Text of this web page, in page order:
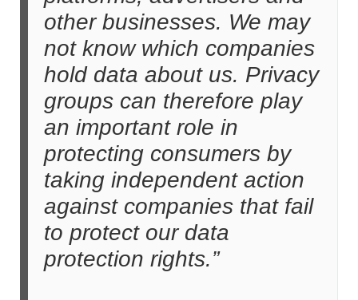
other businesses. We may
not know which companies
hold data about us. Privacy
groups can therefore play
an important role in
protecting consumers by
taking independent action
against companies that fail
to protect our data
protection rights.”